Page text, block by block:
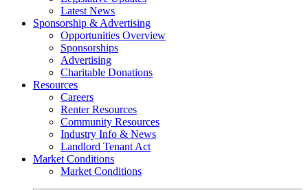
Latest News
Sponsorship & Advertising
Opportunities Overview
Sponsorships
Advertising
Charitable Donations
Resources
Careers
Renter Resources
Community Resources
Industry Info & News
Landlord Tenant Act
Market Conditions
Market Conditions